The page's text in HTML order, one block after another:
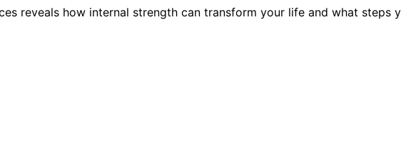
reveals how internal strength can transform your life and what steps